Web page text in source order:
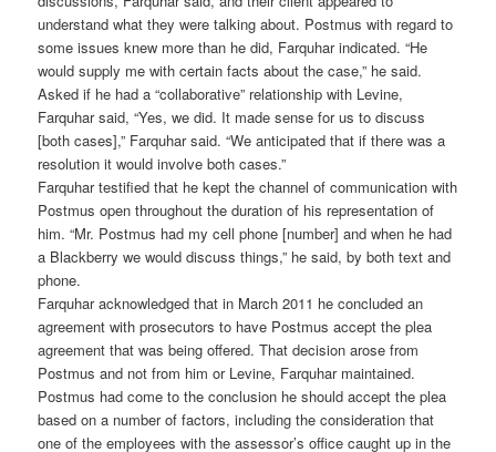
understand what they were talking about. Postmus with regard to
some issues knew more than he did, Farquhar indicated. “He
would supply me with certain facts about the case,” he said.
Asked if he had a “collaborative” relationship with Levine,
Farquhar said, “Yes, we did. It made sense for us to discuss
[both cases],” Farquhar said. “We anticipated that if there was a
resolution it would involve both cases.”
Farquhar testified that he kept the channel of communication with
Postmus open throughout the duration of his representation of
him. “Mr. Postmus had my cell phone [number] and when he had
a Blackberry we would discuss things,” he said, by both text and
phone.
Farquhar acknowledged that in March 2011 he concluded an
agreement with prosecutors to have Postmus accept the plea
agreement that was being offered. That decision arose from
Postmus and not from him or Levine, Farquhar maintained.
Postmus had come to the conclusion he should accept the plea
based on a number of factors, including the consideration that
one of the employees with the assessor’s office caught up in the